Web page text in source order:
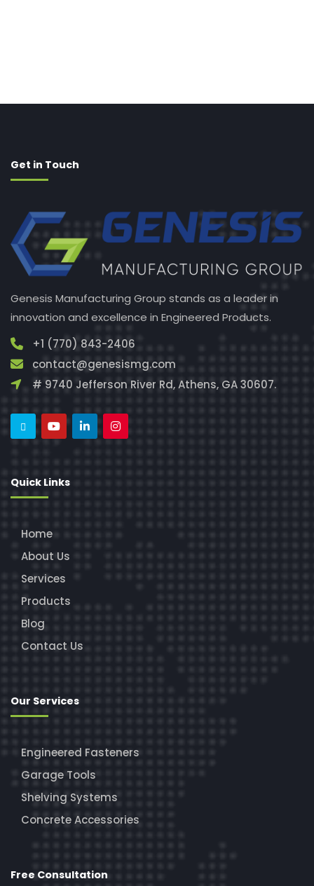
Get in Touch
Genesis Manufacturing Group stands as a leader in
innovation and excellence in Engineered Products.
+1 (770) 843-2406
contact@genesismg.com
# 9740 Jefferson River Rd, Athens, GA 30607.
Quick Links
Home
About Us
Services
Products
Blog
Contact Us
Our Services
Engineered Fasteners
Garage Tools
Shelving Systems
Concrete Accessories
Free Consultation